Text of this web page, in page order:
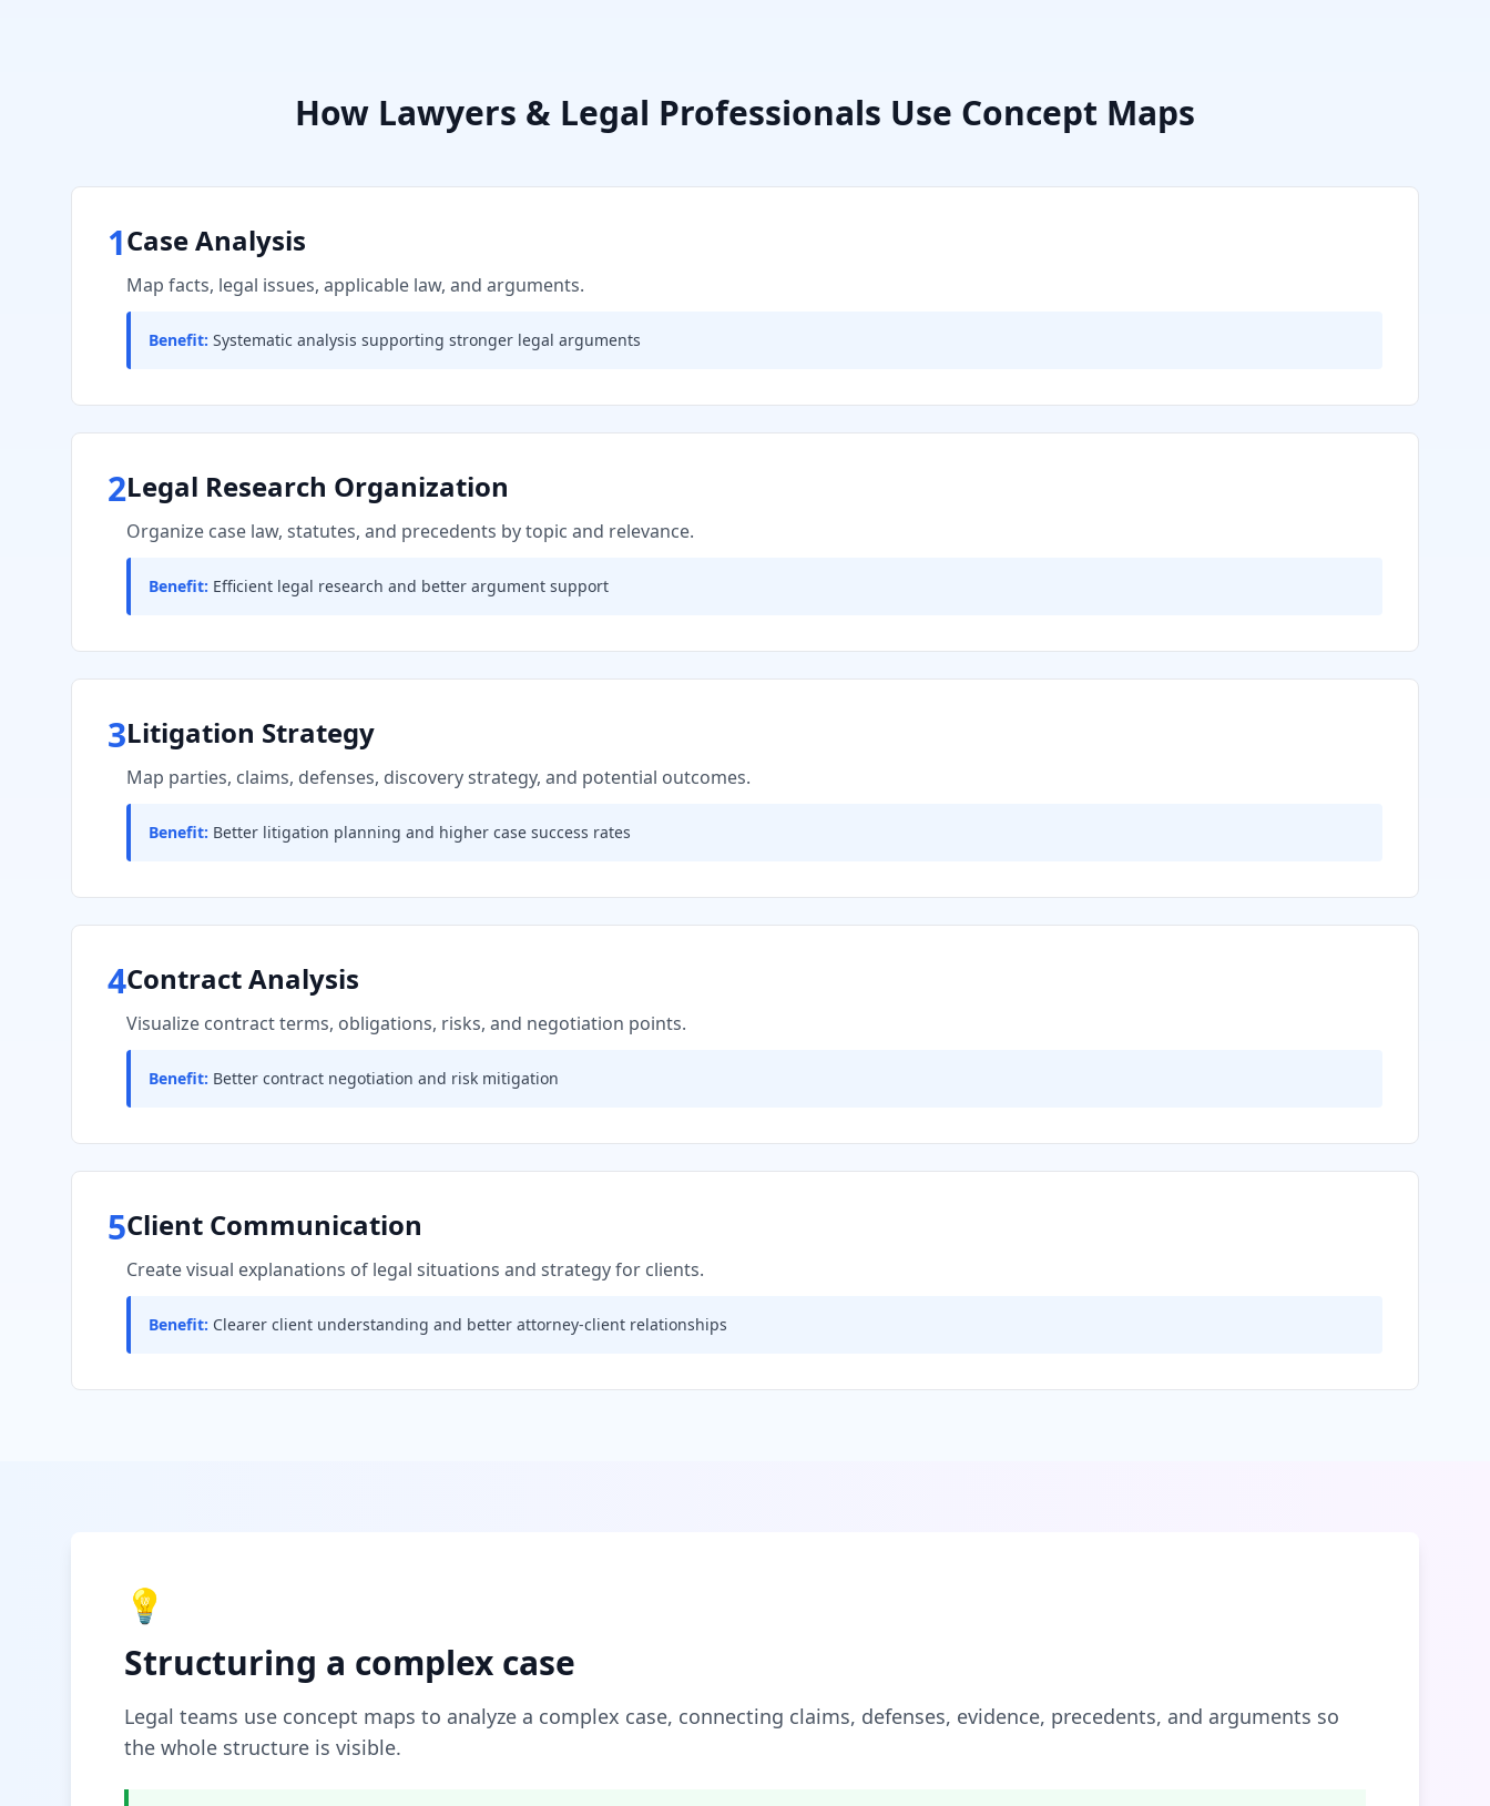
How Lawyers & Legal Professionals Use Concept Maps
1Case Analysis
Map facts, legal issues, applicable law, and arguments.
Benefit: Systematic analysis supporting stronger legal arguments
2Legal Research Organization
Organize case law, statutes, and precedents by topic and relevance.
Benefit: Efficient legal research and better argument support
3Litigation Strategy
Map parties, claims, defenses, discovery strategy, and potential outcomes.
Benefit: Better litigation planning and higher case success rates
4Contract Analysis
Visualize contract terms, obligations, risks, and negotiation points.
Benefit: Better contract negotiation and risk mitigation
5Client Communication
Create visual explanations of legal situations and strategy for clients.
Benefit: Clearer client understanding and better attorney-client relationships
💡
Structuring a complex case
Legal teams use concept maps to analyze a complex case, connecting claims, defenses, evidence, precedents, and arguments so
the whole structure is visible.